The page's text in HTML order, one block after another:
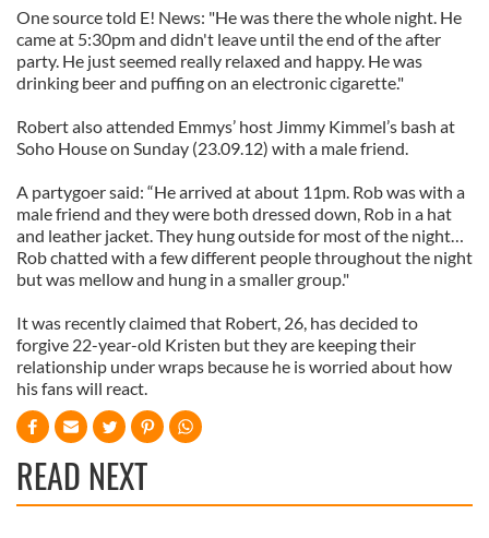
One source told E! News: "He was there the whole night. He
came at 5:30pm and didn't leave until the end of the after
party. He just seemed really relaxed and happy. He was
drinking beer and puffing on an electronic cigarette."
Robert also attended Emmys’ host Jimmy Kimmel’s bash at
Soho House on Sunday (23.09.12) with a male friend.
A partygoer said: “He arrived at about 11pm. Rob was with a
male friend and they were both dressed down, Rob in a hat
and leather jacket. They hung outside for most of the night…
Rob chatted with a few different people throughout the night
but was mellow and hung in a smaller group."
It was recently claimed that Robert, 26, has decided to
forgive 22-year-old Kristen but they are keeping their
relationship under wraps because he is worried about how
his fans will react.
READ NEXT